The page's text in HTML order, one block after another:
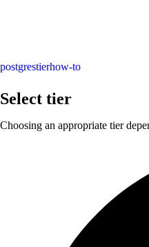
postgrestierhow-to
Select tier
Choosing an appropriate tier